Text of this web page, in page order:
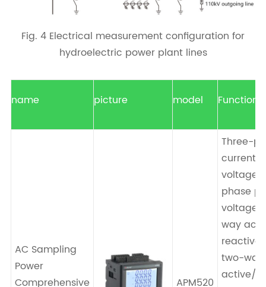
Fig. 4 Electrical measurement configuration for
hydroelectric power plant lines
name picture model Function
AC Sampling
Power
Comprehensive
APM520
Three-
current ,
voltage/
phase
voltage
way
reactive
two-way
active/